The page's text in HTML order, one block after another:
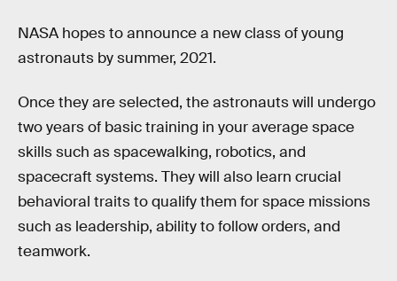
NASA hopes to announce a new class of young
astronauts by summer, 2021.
Once they are selected, the astronauts will undergo
two years of basic training in your average space
skills such as spacewalking, robotics, and
spacecraft systems. They will also learn crucial
behavioral traits to qualify them for space missions
such as leadership, ability to follow orders, and
teamwork.